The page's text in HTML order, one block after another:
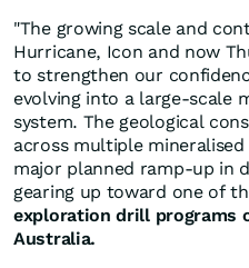
"The growing scale and
Hurricane, Icon and now
to strengthen our
evolving into a large-scale
system. The geological
across multiple
major planned ramp-up in
gearing up toward one of
exploration drill programs
Australia.